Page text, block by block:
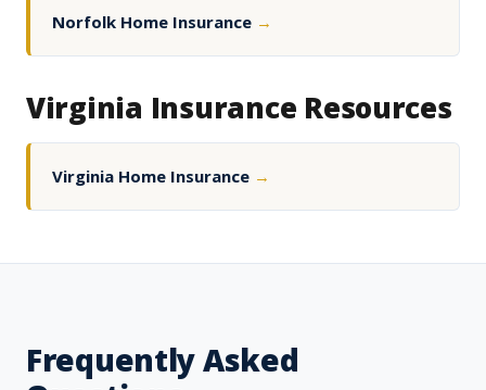
Norfolk Home Insurance →
Virginia Insurance Resources
Virginia Home Insurance →
Frequently Asked